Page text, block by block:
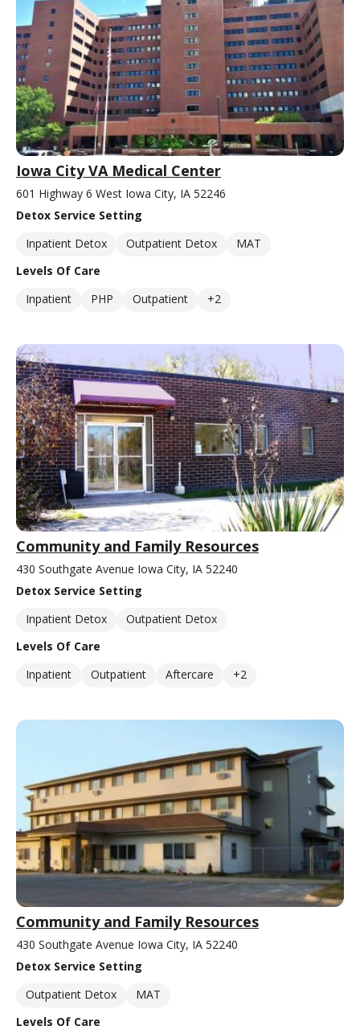
Iowa City VA Medical Center
601 Highway 6 West Iowa City, IA 52246
Detox Service Setting
Inpatient Detox
Outpatient Detox
MAT
Levels Of Care
Inpatient
PHP Outpatient +2
Community and Family Resources
430 Southgate Avenue Iowa City, IA 52240
Detox Service Setting
Inpatient Detox
Outpatient Detox
Levels Of Care
Inpatient
Outpatient Aftercare +2
Community and Family Resources
430 Southgate Avenue Iowa City, IA 52240
Detox Service Setting
Outpatient Detox
MAT
Levels Of Care